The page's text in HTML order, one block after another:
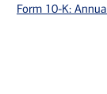
Form 10-K: